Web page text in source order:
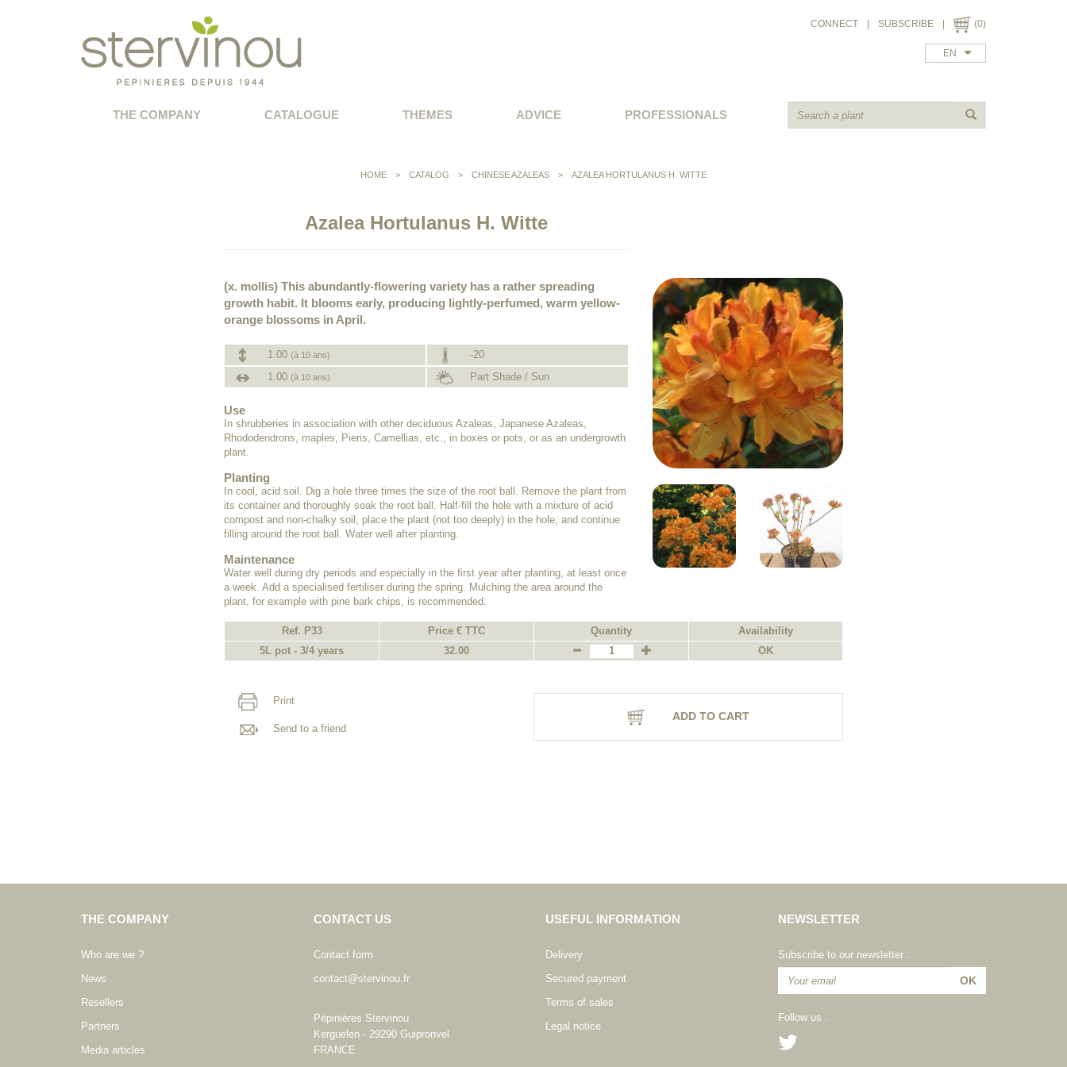
CONNECT SUBSCRIBE (0)
EN
THE COMPANY CATALOGUE THEMES ADVICE PROFESSIONALS
HOME > CATALOG > CHINESE AZALEAS > AZALEA HORTULANUS H. WITTE
Azalea Hortulanus H. Witte
(x. mollis) This abundantly-flowering variety has a rather spreading
growth habit. It blooms early, producing lightly-perfumed, warm yellow-
orange blossoms in April.
1.00 (à 10 ans)
-20
1.00 (à 10 ans) Part Shade / Sun
Use
In shrubberies in association with other deciduous Azaleas, Japanese Azaleas,
Rhododendrons, maples, Pieris, Camellias, etc., in boxes or pots, or as an undergrowth
plant.
Planting
In cool, acid soil. Dig a hole three times the size of the root ball. Remove the plant from
its container and thoroughly soak the root ball. Half-fill the hole with a mixture of acid
compost and non-chalky soil, place the plant (not too deeply) in the hole, and continue
filling around the root ball. Water well after planting.
Maintenance
Water well during dry periods and especially in the first year after planting, at least once
a week. Add a specialised fertiliser during the spring. Mulching the area around the
plant, for example with pine bark chips, is recommended.
Ref. P33 Price € TTC Quantity
Availability
5L pot - 3/4 years
32.00 OK
Print
Send to a friend
ADD TO CART
THE COMPANY
Who are we ?
News
Resellers
Partners
Media articles
CONTACT US
Contact form
contact@stervinou.fr
Pépinières Stervinou
Kerguelen - 29290 Guipronvel
FRANCE
USEFUL INFORMATION
Delivery
Secured payment
Terms of sales
Legal notice
NEWSLETTER
Subscribe to our newsletter :
Follow us :